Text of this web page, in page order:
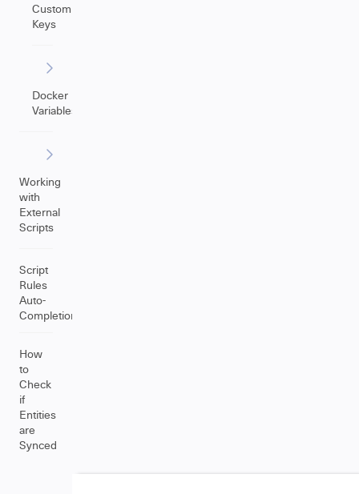
Custom
Keys
Docker
Variables
Working
with
External
Scripts
Script
Rules
Auto-
Completion
How
to
Check
if
Entities
are
Synced